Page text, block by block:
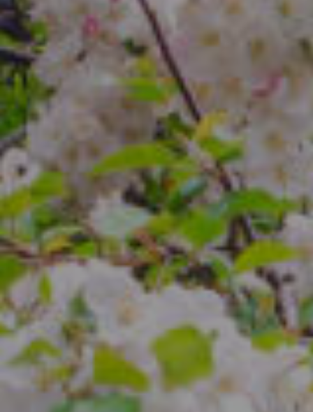
Compass
4 E Montgomery Ave.
Ardmore, PA 19003